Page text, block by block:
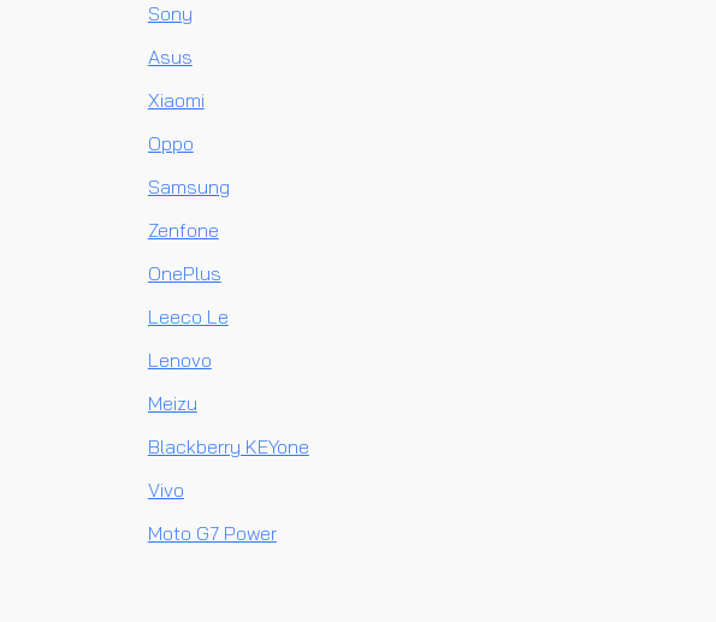
Sony
Asus
Xiaomi
Oppo
Samsung
Zenfone
OnePlus
Leeco Le
Lenovo
Meizu
Blackberry KEYone
Vivo
Moto G7 Power